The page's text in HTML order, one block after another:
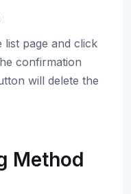
list page and click
confirmation
will delete the
Method